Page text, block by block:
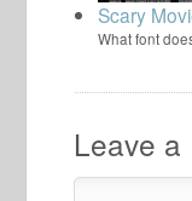
Scary
What font
Leave a